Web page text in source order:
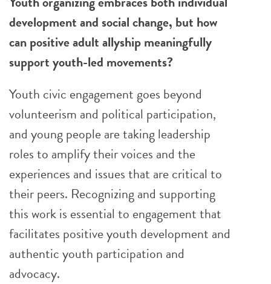
development and social change, but how
can positive adult allyship meaningfully
support youth-led movements?
Youth civic engagement goes beyond
volunteerism and political participation,
and young people are taking leadership
roles to amplify their voices and the
experiences and issues that are critical to
their peers. Recognizing and supporting
this work is essential to engagement that
facilitates positive youth development and
authentic youth participation and
advocacy.